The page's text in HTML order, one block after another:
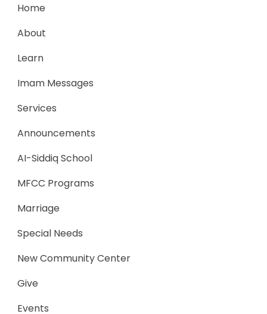
Home
About
Learn
Imam Messages
Services
Announcements
AI-Siddiq School
MFCC Programs
Marriage
Special Needs
New Community Center
Give
Events